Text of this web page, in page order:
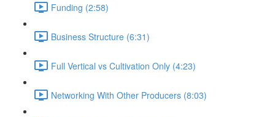
Funding (2:58)
Business Structure (6:31)
Full Vertical vs Cultivation Only (4:23)
Networking With Other Producers (8:03)